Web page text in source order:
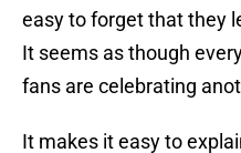
easy to forget that they
It seems as though
fans are celebrating
It makes it easy to